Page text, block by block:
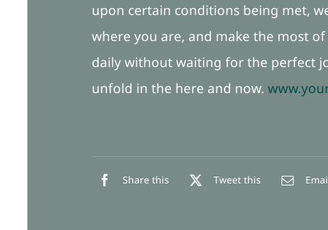
upon certain conditions being met,
where you are, and make the most
daily without waiting for the perfect
unfold in the here and now.
Share this Tweet this